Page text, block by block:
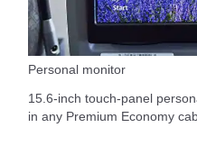
Personal monitor
15.6-inch touch-panel
in any Premium Economy